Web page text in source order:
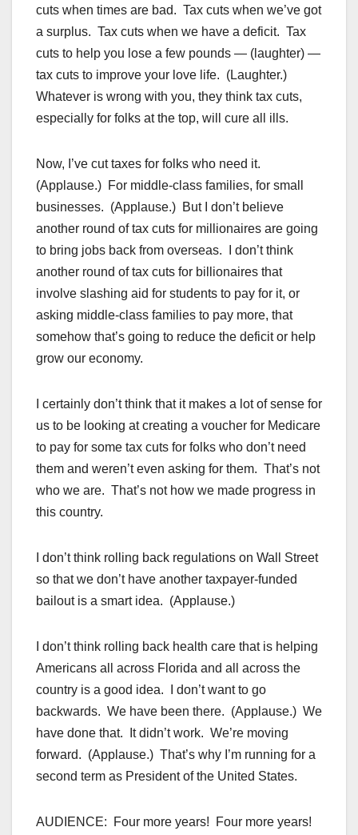
cuts when times are bad. Tax cuts when we’ve got
a surplus. Tax cuts when we have a deficit. Tax
cuts to help you lose a few pounds — (laughter) —
tax cuts to improve your love life. (Laughter.)
Whatever is wrong with you, they think tax cuts,
especially for folks at the top, will cure all ills.
Now, I’ve cut taxes for folks who need it.
(Applause.) For middle-class families, for small
businesses. (Applause.) But I don’t believe
another round of tax cuts for millionaires are going
to bring jobs back from overseas. I don’t think
another round of tax cuts for billionaires that
involve slashing aid for students to pay for it, or
asking middle-class families to pay more, that
somehow that’s going to reduce the deficit or help
grow our economy.
I certainly don’t think that it makes a lot of sense for
us to be looking at creating a voucher for Medicare
to pay for some tax cuts for folks who don’t need
them and weren’t even asking for them. That’s not
who we are. That’s not how we made progress in
this country.
I don’t think rolling back regulations on Wall Street
so that we don’t have another taxpayer-funded
bailout is a smart idea. (Applause.)
I don’t think rolling back health care that is helping
Americans all across Florida and all across the
country is a good idea. I don’t want to go
backwards. We have been there. (Applause.) We
have done that. It didn’t work. We’re moving
forward. (Applause.) That’s why I’m running for a
second term as President of the United States.
AUDIENCE: Four more years! Four more years!